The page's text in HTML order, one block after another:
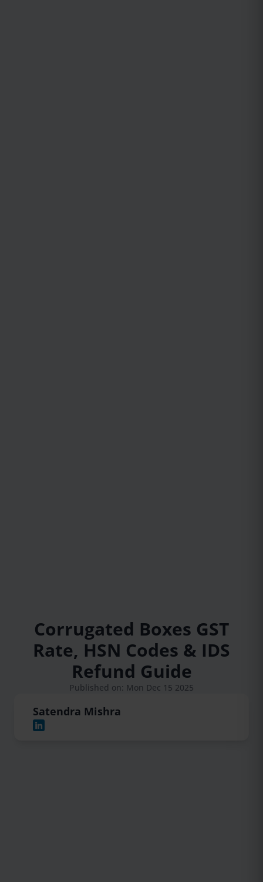
Corrugated Boxes GST
Rate, HSN Codes & IDS
Refund Guide
Published on: Mon Dec 15 2025
Satendra Mishra